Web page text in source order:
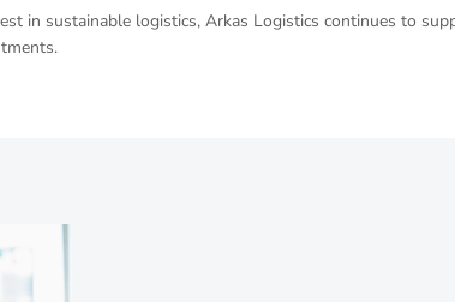
in sustainable logistics, Arkas Logistics continues to